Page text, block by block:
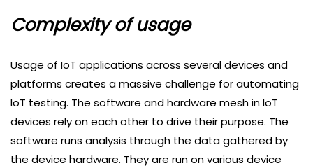
Complexity of usage
Usage of IoT applications across several devices and
platforms creates a massive challenge for automating
IoT testing. The software and hardware mesh in IoT
devices rely on each other to drive their purpose. The
software runs analysis through the data gathered by
the device hardware. They are run on various device